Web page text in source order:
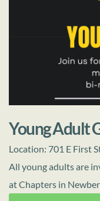
Young Adult
Location: 701 E First
All young adults are
at Chapters in